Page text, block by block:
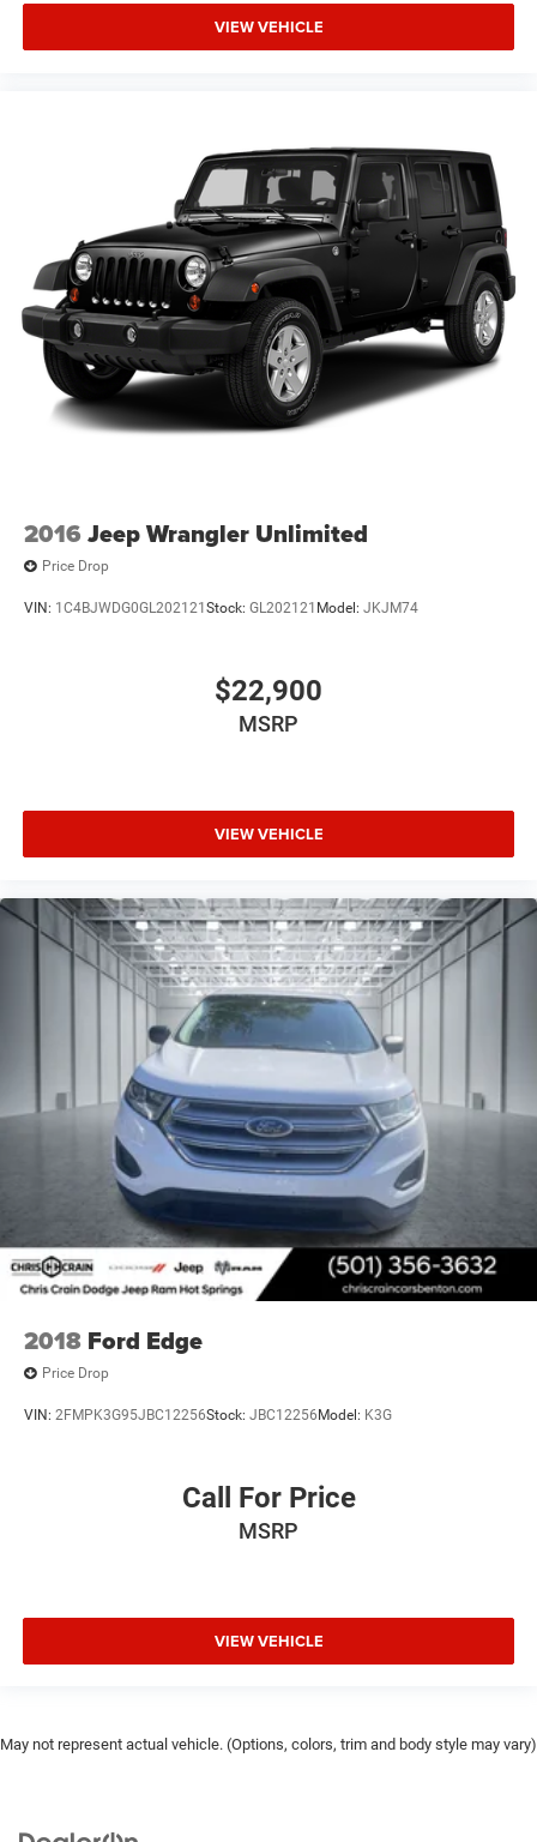
VIEW VEHICLE
2016 Jeep Wrangler Unlimited
Price Drop
VIN: 1C4BJWDG0GL202121 Stock: GL202121 Model: JKJM74
$22,900
MSRP
VIEW VEHICLE
2018 Ford Edge
Price Drop
VIN: 2FMPK3G95JBC12256Stock: JBC12256 Model: K3G
Call For Price
MSRP
VIEW VEHICLE
May not represent actual vehicle. (Options, colors, trim and body style may vary)